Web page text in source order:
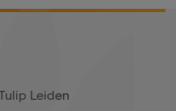
Leiden